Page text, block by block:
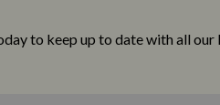
to keep up to date with all